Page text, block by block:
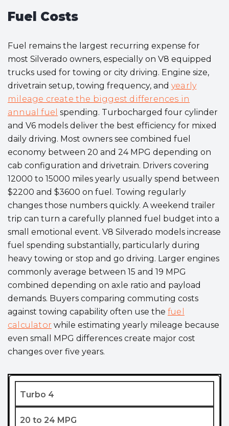
Fuel Costs
Fuel remains the largest recurring expense for
most Silverado owners, especially on V8 equipped
trucks used for towing or city driving. Engine size,
drivetrain setup, towing frequency, and yearly
mileage create the biggest differences in
annual fuel spending. Turbocharged four cylinder
and V6 models deliver the best efficiency for mixed
daily driving. Most owners see combined fuel
economy between 20 and 24 MPG depending on
cab configuration and drivetrain. Drivers covering
12000 to 15000 miles yearly usually spend between
$2200 and $3600 on fuel. Towing regularly
changes those numbers quickly. A weekend trailer
trip can turn a carefully planned fuel budget into a
small emotional event. V8 Silverado models increase
fuel spending substantially, particularly during
heavy towing or stop and go driving. Larger engines
commonly average between 15 and 19 MPG
combined depending on axle ratio and payload
demands. Buyers comparing commuting costs
against towing capability often use the fuel
calculator while estimating yearly mileage because
even small MPG differences create major cost
changes over five years.
Turbo 4
20 to 24 MPG